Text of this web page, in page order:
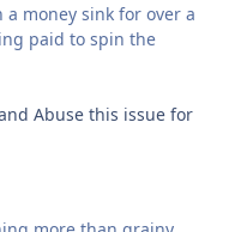
money sink for over a
paid to spin the
Abuse this issue for